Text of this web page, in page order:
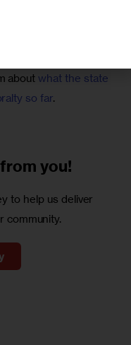
indicate a
about what the state
so far.
you!
to help us deliver
community.